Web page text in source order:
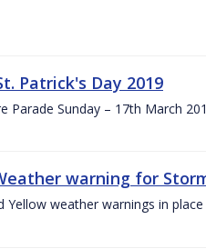
Patrick's Day 2019
Parade Sunday – 17th March
warning for
Yellow weather warnings in